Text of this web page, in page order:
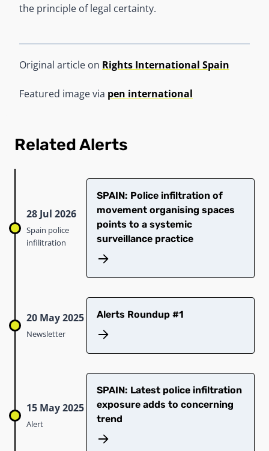
the principle of legal certainty.
Original article on Rights International Spain
Featured image via pen international
Related Alerts
28 Jul 2026
Spain police
infilitration
SPAIN: Police infiltration of
movement organising spaces
points to a systemic
surveillance practice
20 May 2025
Newsletter
Alerts Roundup #1
15 May 2025
Alert
SPAIN: Latest police infiltration
exposure adds to concerning
trend